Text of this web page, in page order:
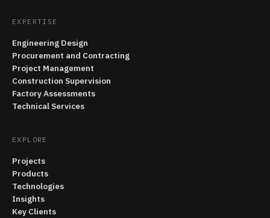
EXPERTISE
Engineering Design
Procurement and Contracting
Project Management
Construction Supervision
Factory Assessments
Technical Services
EXPLORE
Projects
Products
Technologies
Insights
Key Clients